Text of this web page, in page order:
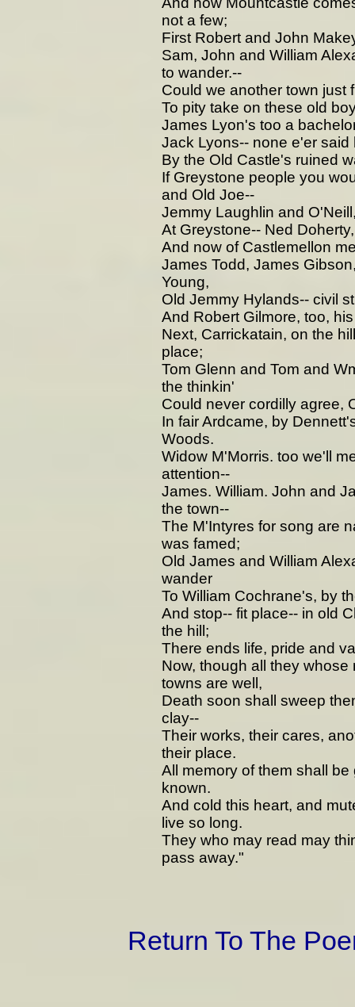
not a few;
First Robert and John
Sam, John and William
to wander.--
Could we another town just
To pity take on these old
James Lyon's too a
Jack Lyons-- none e'er said
By the Old Castle's ruined
If Greystone people you
and Old Joe--
Jemmy Laughlin and
At Greystone-- Ned
And now of Castlemellon
James Todd, James
Young,
Old Jemmy Hylands-- civil
And Robert Gilmore, too,
Next, Carrickatain, on the
place;
Tom Glenn and Tom and
the thinkin'
Could never cordilly agree,
In fair Ardcame, by
Woods.
Widow M'Morris. too we'll
attention--
James. William. John and
the town--
The M'Intyres for song are
was famed;
Old James and William
wander
To William Cochrane's, by
And stop-- fit place-- in old
the hill;
There ends life, pride and
Now, though all they
towns are well,
Death soon shall sweep
clay--
Their works, their cares,
their place.
All memory of them shall
known.
And cold this heart, and
live so long.
They who may read may
pass away."
Return To The